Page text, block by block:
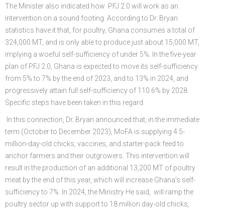
The Minister also indicated how PFJ 2.0 will work as an
intervention on a sound footing. According to Dr. Bryan
statistics have it that, for poultry, Ghana consumes a total of
324,000 MT, and is only able to produce just about 15,000 MT,
implying a woeful self-sufficiency of under 5%. In the five-year
plan of PFJ 2.0, Ghana is expected to move its self-sufficiency
from 5% to 7% by the end of 2023, and to 13% in 2024, and
progressively attain full self-sufficiency of 110.6% by 2028.
Specific steps have been taken in this regard.
In this connection, Dr. Bryan announced that, in the immediate
term (October to December 2023), MoFA is supplying 4.5-
million-day-old chicks, vaccines, and starter-pack feed to
anchor farmers and their outgrowers. This intervention will
result in the production of an additional 13,200 MT of poultry
meat by the end of this year, which will increase Ghana’s self-
sufficiency to 7%. In 2024, the Ministry He said, will ramp the
poultry sector up with support to 18 million day-old chicks,